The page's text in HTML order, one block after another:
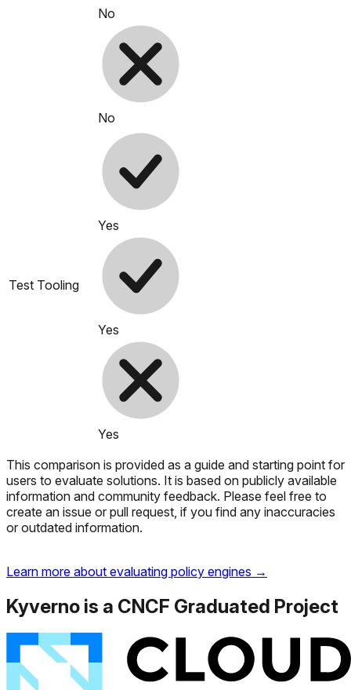
No
No
Test Tooling
Yes
Yes
Yes
This comparison is provided as a guide and starting point for
users to evaluate solutions. It is based on publicly available
information and community feedback. Please feel free to
create an issue or pull request, if you find any inaccuracies
or outdated information.
Learn more about evaluating policy engines →
Kyverno is a CNCF Graduated Project